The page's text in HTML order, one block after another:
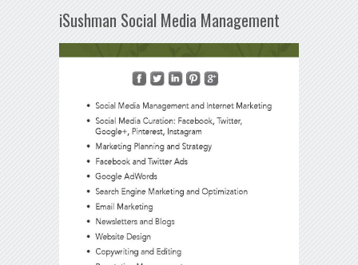
iSushman Social Media Management